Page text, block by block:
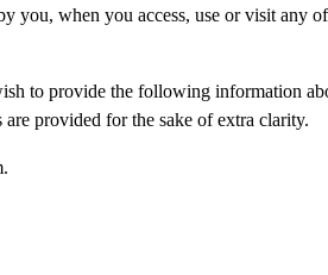
you, when you access, use or visit
provide the following information
provided for the sake of extra clarity.
.